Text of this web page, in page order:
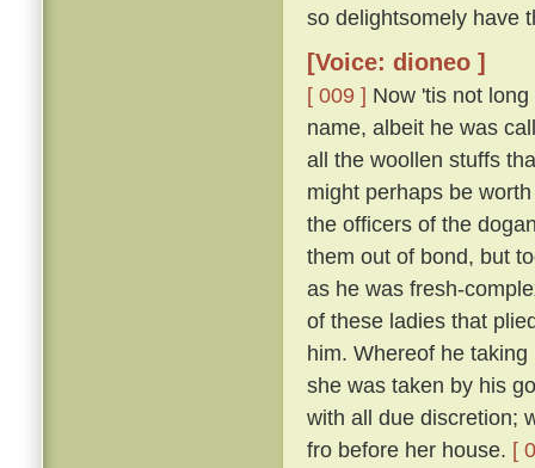
so delightsomely have
[Voice: dioneo ]
[ 009 ] Now 'tis not
name, albeit he was
all the woollen stuffs
might perhaps be
the officers of the
them out of bond, but
as he was fresh-
of these ladies that
him. Whereof he
she was taken by his
with all due discretion;
fro before her house. [